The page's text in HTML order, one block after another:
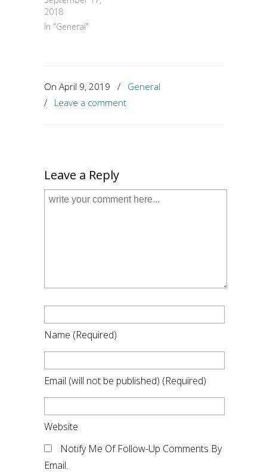
2018
In "General"
On April 9, 2019 /
General
/ Leave a comment
Leave a Reply
Name (required)
Email (will not be published) (required)
Website
Notify Me Of Follow-Up Comments By
Email.